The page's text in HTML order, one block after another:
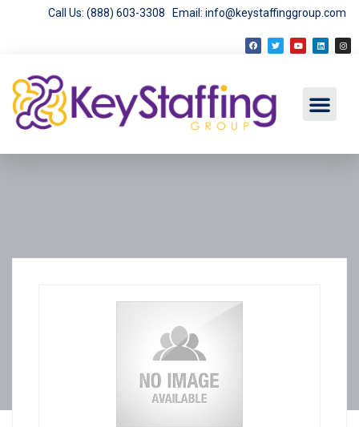
Call Us: (888) 603-3308 Email: info@keystaffinggroup.com